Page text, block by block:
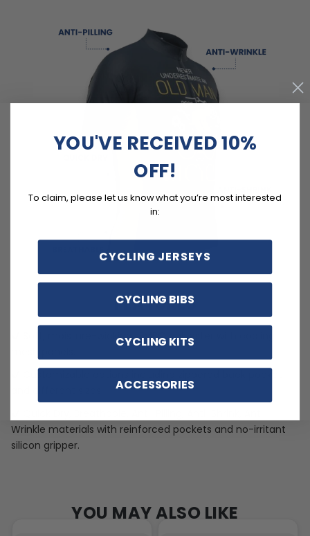
FEATURES
Soft, moisture-wicking LEMBO polyester with cooling
Wrinkle materials with reinforced pockets and no-irritant
silicon gripper.
YOU MAY ALSO LIKE
YOU'VE RECEIVED 10%
OFF!
To claim, please let us know what you’re most interested
in:
CYCLING JERSEYS
CYCLING BIBS
CYCLING KITS
ACCESSORIES